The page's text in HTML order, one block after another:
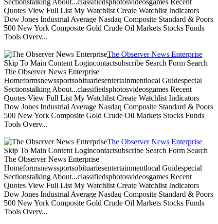
Quotes View Full List My Watchlist Create Watchlist Indicators
Dow Jones Industrial Average Nasdaq Composite Standard & Poors
500 New York Composite Gold Crude Oil Markets Stocks Funds
Tools Overv...
The Observer News Enterprise
Skip To Main Content Logincontactsubscribe Search Form Search
The Observer News Enterprise
Homeformsnewssportsobituariesentertainmentlocal Guidespecial
Sectionstalking About...classifiedsphotosvideosgames Recent
Quotes View Full List My Watchlist Create Watchlist Indicators
Dow Jones Industrial Average Nasdaq Composite Standard & Poors
500 New York Composite Gold Crude Oil Markets Stocks Funds
Tools Overv...
The Observer News Enterprise
Skip To Main Content Logincontactsubscribe Search Form Search
The Observer News Enterprise
Homeformsnewssportsobituariesentertainmentlocal Guidespecial
Sectionstalking About...classifiedsphotosvideosgames Recent
Quotes View Full List My Watchlist Create Watchlist Indicators
Dow Jones Industrial Average Nasdaq Composite Standard & Poors
500 New York Composite Gold Crude Oil Markets Stocks Funds
Tools Overv...